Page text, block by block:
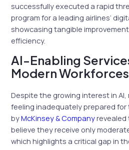
successfully executed a rapid
program for a leading airlines’
showcasing tangible
efficiency.
AI-Enabling
Modern Workforces
Despite the growing interest in
feeling inadequately prepared
byMcKinsey & Companyrevealed
believe they receive only
which highlights a critical gap in